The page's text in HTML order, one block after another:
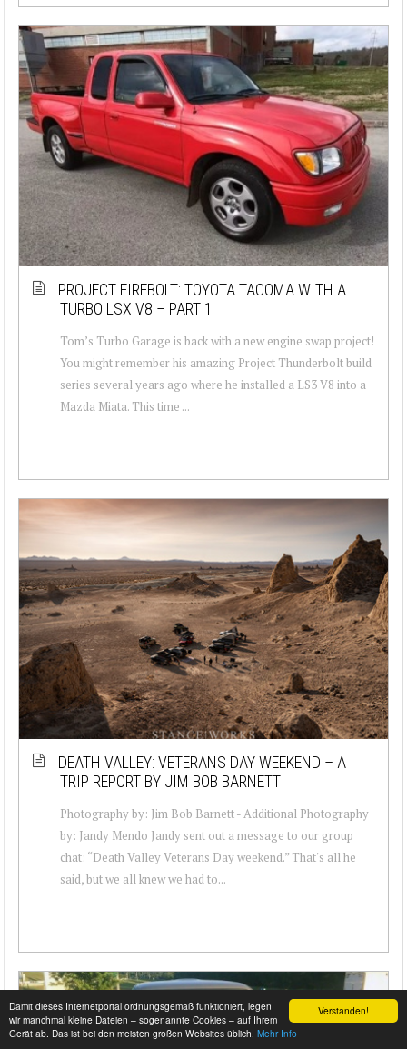
Verstanden!
Damit dieses Internetportal ordnungsgemäß funktioniert, legen
wir manchmal kleine Dateien – sogenannte Cookies – auf Ihrem
Gerät ab. Das ist bei den meisten großen Websites üblich. Mehr Info
PROJECT FIREBOLT: TOYOTA TACOMA WITH A
TURBO LSX V8 – PART 1
Tom’s Turbo Garage is back with a new engine swap project!
You might remember his amazing Project Thunderbolt build
series several years ago where he installed a LS3 V8 into a
Mazda Miata. This time ...
DEATH VALLEY: VETERANS DAY WEEKEND – A
TRIP REPORT BY JIM BOB BARNETT
Photography by: Jim Bob Barnett - Additional Photography
by: Jandy Mendo Jandy sent out a message to our group
chat: “Death Valley Veterans Day weekend.” That's all he
said, but we all knew we had to...